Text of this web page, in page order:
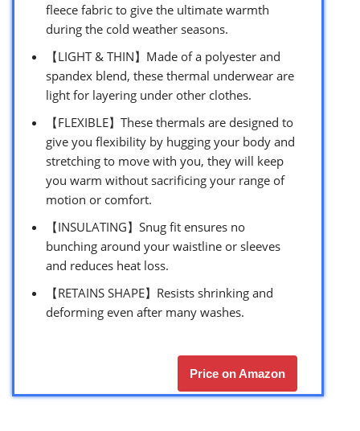
fleece fabric to give the ultimate warmth
during the cold weather seasons.
【LIGHT & THIN】Made of a polyester and
spandex blend, these thermal underwear are
light for layering under other clothes.
【FLEXIBLE】These thermals are designed to
give you flexibility by hugging your body and
stretching to move with you, they will keep
you warm without sacrificing your range of
motion or comfort.
【INSULATING】Snug fit ensures no
bunching around your waistline or sleeves
and reduces heat loss.
【RETAINS SHAPE】Resists shrinking and
deforming even after many washes.
Price on Amazon